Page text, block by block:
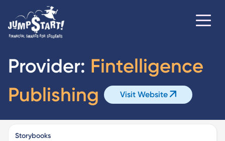
Provider: Fintelligence
Publishing
Visit Website
Storybooks